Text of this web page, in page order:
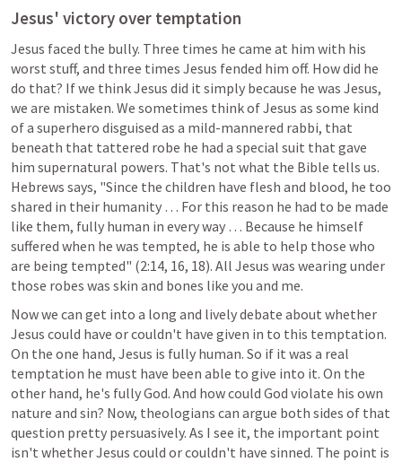
Jesus' victory over temptation
Jesus faced the bully. Three times he came at him with his
worst stuff, and three times Jesus fended him off. How did he
do that? If we think Jesus did it simply because he was Jesus,
we are mistaken. We sometimes think of Jesus as some kind
of a superhero disguised as a mild-mannered rabbi, that
beneath that tattered robe he had a special suit that gave
him supernatural powers. That's not what the Bible tells us.
Hebrews says, "Since the children have flesh and blood, he too
shared in their humanity … For this reason he had to be made
like them, fully human in every way … Because he himself
suffered when he was tempted, he is able to help those who
are being tempted" (2:14, 16, 18). All Jesus was wearing under
those robes was skin and bones like you and me.
Now we can get into a long and lively debate about whether
Jesus could have or couldn't have given in to this temptation.
On the one hand, Jesus is fully human. So if it was a real
temptation he must have been able to give into it. On the
other hand, he's fully God. And how could God violate his own
nature and sin? Now, theologians can argue both sides of that
question pretty persuasively. As I see it, the important point
isn't whether Jesus could or couldn't have sinned. The point is